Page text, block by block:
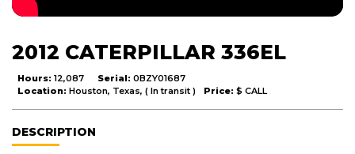
2012 CATERPILLAR 336EL
Hours: 12,087 Serial: 0BZY01687
Location: Houston, Texas, ( In transit ) Price: $ CALL
DESCRIPTION